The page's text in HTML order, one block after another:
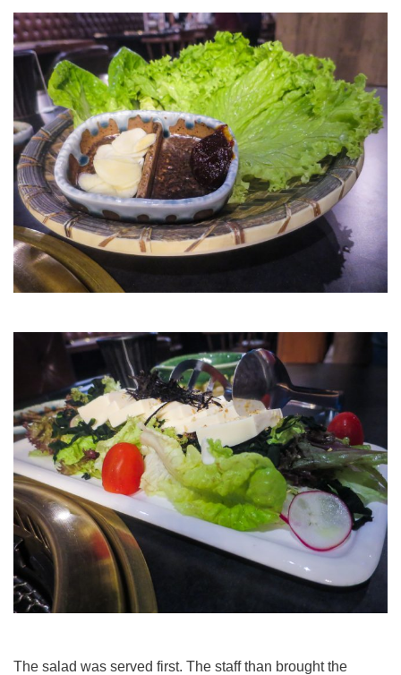
The salad was served first. The staff than brought the